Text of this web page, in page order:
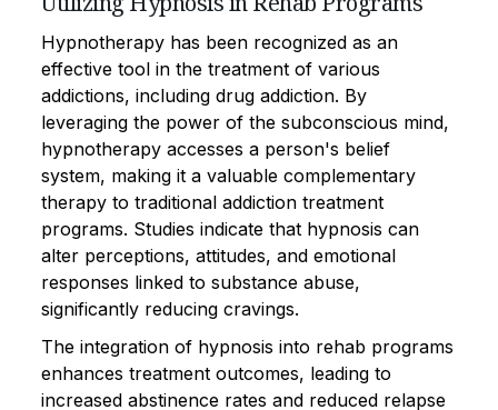
Hypnotherapy has been recognized as an
effective tool in the treatment of various
addictions, including drug addiction. By
leveraging the power of the subconscious mind,
hypnotherapy accesses a person's belief
system, making it a valuable complementary
therapy to traditional addiction treatment
programs. Studies indicate that hypnosis can
alter perceptions, attitudes, and emotional
responses linked to substance abuse,
significantly reducing cravings.
The integration of hypnosis into rehab programs
enhances treatment outcomes, leading to
increased abstinence rates and reduced relapse